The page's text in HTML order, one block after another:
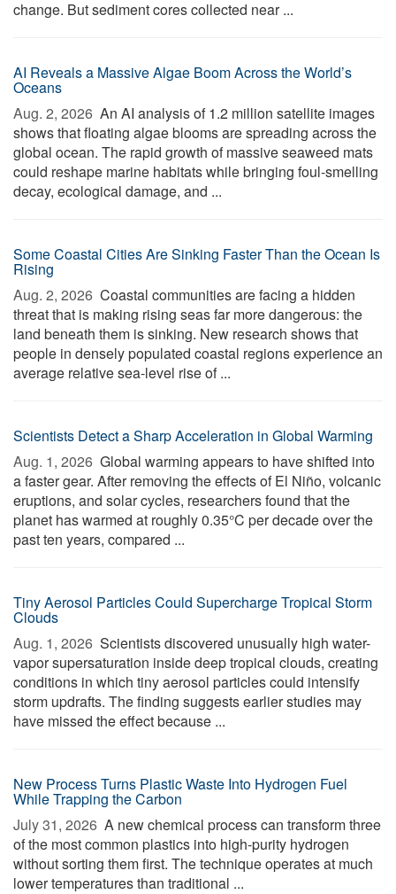
change. But sediment cores collected near ...
AI Reveals a Massive Algae Boom Across the World’s
Oceans
Aug. 2, 2026  An AI analysis of 1.2 million satellite images
shows that floating algae blooms are spreading across the
global ocean. The rapid growth of massive seaweed mats
could reshape marine habitats while bringing foul-smelling
decay, ecological damage, and ...
Some Coastal Cities Are Sinking Faster Than the Ocean Is
Rising
Aug. 2, 2026  Coastal communities are facing a hidden
threat that is making rising seas far more dangerous: the
land beneath them is sinking. New research shows that
people in densely populated coastal regions experience an
average relative sea-level rise of ...
Scientists Detect a Sharp Acceleration in Global Warming
Aug. 1, 2026  Global warming appears to have shifted into
a faster gear. After removing the effects of El Niño, volcanic
eruptions, and solar cycles, researchers found that the
planet has warmed at roughly 0.35°C per decade over the
past ten years, compared ...
Tiny Aerosol Particles Could Supercharge Tropical Storm
Clouds
Aug. 1, 2026  Scientists discovered unusually high water-
vapor supersaturation inside deep tropical clouds, creating
conditions in which tiny aerosol particles could intensify
storm updrafts. The finding suggests earlier studies may
have missed the effect because ...
New Process Turns Plastic Waste Into Hydrogen Fuel
While Trapping the Carbon
July 31, 2026  A new chemical process can transform three
of the most common plastics into high-purity hydrogen
without sorting them first. The technique operates at much
lower temperatures than traditional ...